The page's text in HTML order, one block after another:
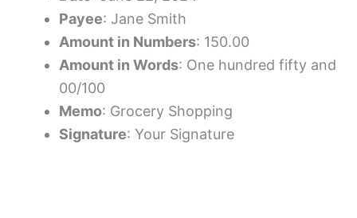
Payee: Jane Smith
Amount in Numbers: 150.00
Amount in Words: One hundred fifty and
00/100
Memo: Grocery Shopping
Signature: Your Signature